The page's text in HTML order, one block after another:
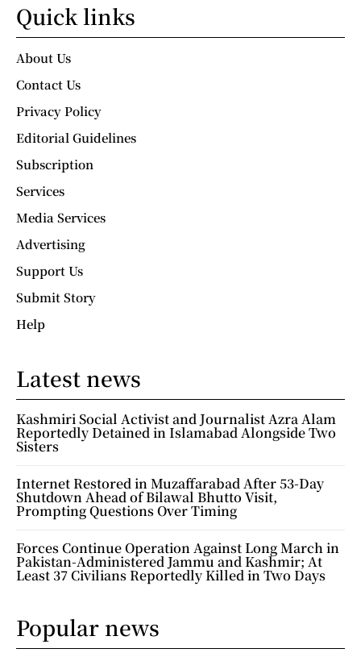
Quick links
About Us
Contact Us
Privacy Policy
Editorial Guidelines
Subscription
Services
Media Services
Advertising
Support Us
Submit Story
Help
Latest news
Kashmiri Social Activist and Journalist Azra Alam
Reportedly Detained in Islamabad Alongside Two
Sisters
Internet Restored in Muzaffarabad After 53-Day
Shutdown Ahead of Bilawal Bhutto Visit,
Prompting Questions Over Timing
Forces Continue Operation Against Long March in
Pakistan-Administered Jammu and Kashmir; At
Least 37 Civilians Reportedly Killed in Two Days
Popular news